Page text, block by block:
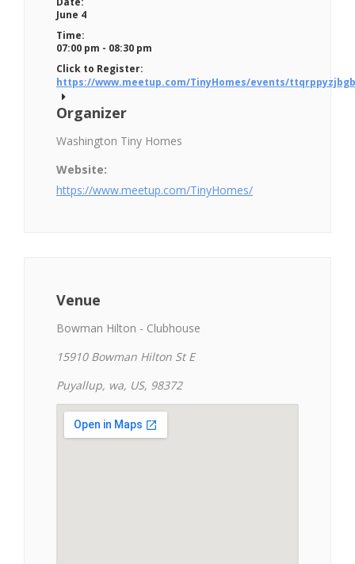
June 4
Time:
07:00 pm - 08:30 pm
Click to Register:
https://www.meetup.com/TinyHomes/events/
Organizer
Washington Tiny Homes
Website:
https://www.meetup.com/TinyHomes/
Venue
Bowman Hilton - Clubhouse
15910 Bowman Hilton St E
Puyallup, wa, US, 98372